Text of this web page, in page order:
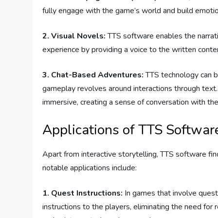
fully engage with the game’s world and build
2. Visual Novels:TTS software enables the
experience by providing a voice to the written
3. Chat-Based Adventures:TTS technology can
gameplay revolves around interactions through
immersive, creating a sense of conversation with
Applications of TTS
Apart from interactive storytelling, TTS software
notable applications include:
1. Quest Instructions: In games that involve
instructions to the players, eliminating the need